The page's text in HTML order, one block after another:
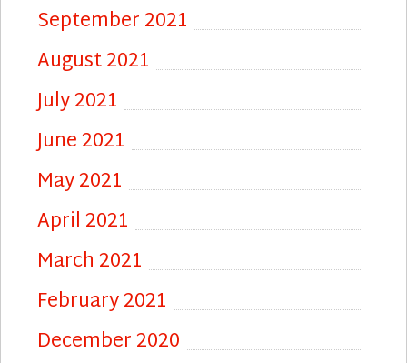
September 2021
August 2021
July 2021
June 2021
May 2021
April 2021
March 2021
February 2021
December 2020